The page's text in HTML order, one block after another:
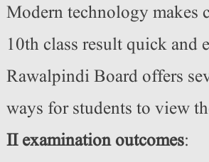
Modern technology makes
10th class result quick and
Rawalpindi Board offers
ways for students to view
II examination outcomes: